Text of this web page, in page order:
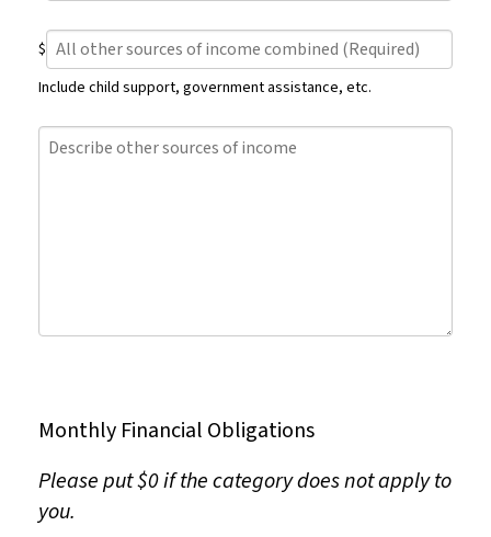
partner's,
etc.
current
(Required)
All
other
sources
income
combined
$
Include child support, government assistance, etc.
Describe
other
Monthly Financial Obligations
Please put $0 if the category does not apply to
you.